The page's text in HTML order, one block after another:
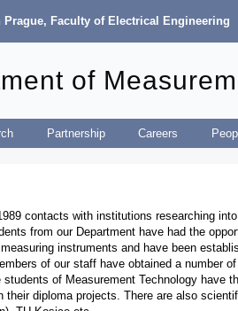
Prague, Faculty of Electrical Engineering
of
Partnership Careers
contacts with institutions researching
from our Department have had the
instruments and have been
of our staff have obtained a number
students of Measurement Technology
their diploma projects. There are also